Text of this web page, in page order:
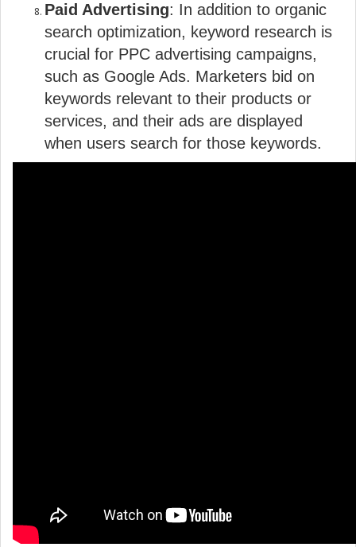
Paid Advertising: In addition to organic
search optimization, keyword research is
crucial for PPC advertising campaigns,
such as Google Ads. Marketers bid on
keywords relevant to their products or
services, and their ads are displayed
when users search for those keywords.